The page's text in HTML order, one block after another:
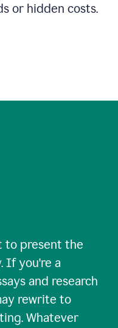
or hidden costs.
to present the
If you're a
and research
rewrite to
Whatever